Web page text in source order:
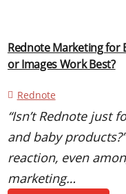
Rednote Marketing for
or Images Work Best?
Rednote
“Isn’t Rednote just
and baby
reaction, even
marketing…